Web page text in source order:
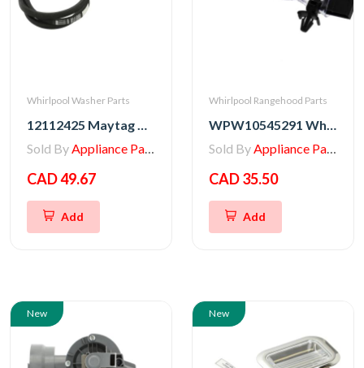
Whirlpool Washer Parts
12112425 Maytag Washer Belt Kit, Pump & Drive
Sold ByAppliance Parts Store
CAD 49.67
Add
Whirlpool Rangehood Parts
WPW10545291 Whirlpool Range/Wall Oven Thermal Fuse
Sold ByAppliance Parts Store
CAD 35.50
Add
New New